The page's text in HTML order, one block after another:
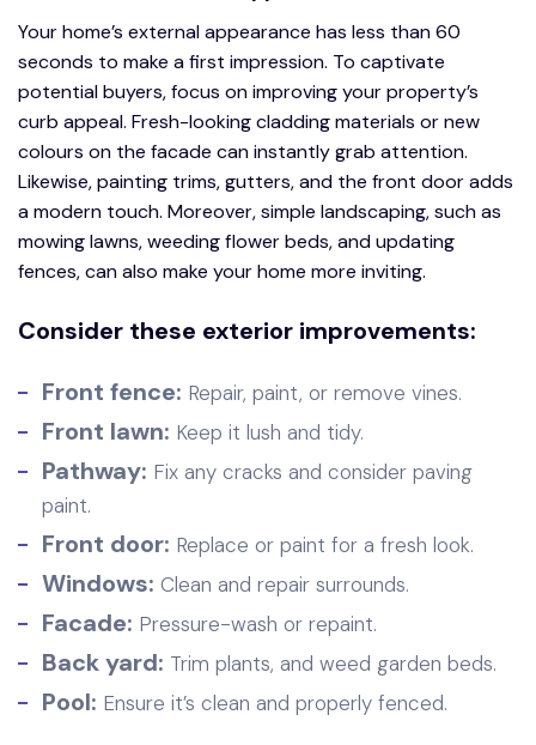
Your home’s external appearance has less than 60
seconds to make a first impression. To captivate
potential buyers, focus on improving your property’s
curb appeal. Fresh-looking cladding materials or new
colours on the facade can instantly grab attention.
Likewise, painting trims, gutters, and the front door adds
a modern touch. Moreover, simple landscaping, such as
mowing lawns, weeding flower beds, and updating
fences, can also make your home more inviting.
Consider these exterior improvements:
Front fence: Repair, paint, or remove vines.
Front lawn: Keep it lush and tidy.
Pathway: Fix any cracks and consider paving
paint.
Front door: Replace or paint for a fresh look.
Windows: Clean and repair surrounds.
Facade: Pressure-wash or repaint.
Back yard: Trim plants, and weed garden beds.
Pool: Ensure it’s clean and properly fenced.